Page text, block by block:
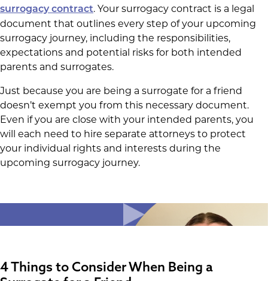
surrogacy contract. Your surrogacy contract is a legal
document that outlines every step of your upcoming
surrogacy journey, including the responsibilities,
expectations and potential risks for both intended
parents and surrogates.
Just because you are being a surrogate for a friend
doesn’t exempt you from this necessary document.
Even if you are close with your intended parents, you
will each need to hire separate attorneys to protect
your individual rights and interests during the
upcoming surrogacy journey.
4 Things to Consider When Being a